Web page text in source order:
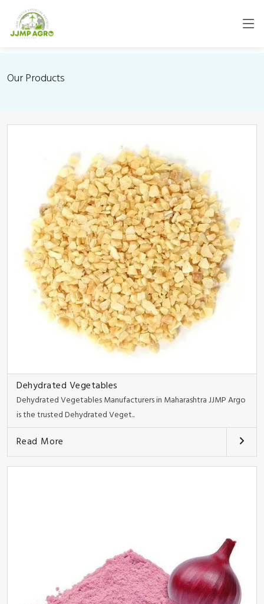
Our Products
Dehydrated Vegetables
Dehydrated Vegetables Manufacturers in Maharashtra JJMP Argo
is the trusted Dehydrated Veget..
Read More